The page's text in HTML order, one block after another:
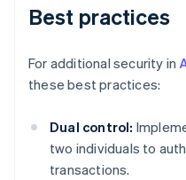
Best practices
For additional security in
these best practices:
Dual control:
two individuals to
transactions.